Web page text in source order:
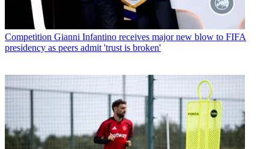
Competition Gianni Infantino receives major new blow to FIFA
presidency as peers admit 'trust is broken'